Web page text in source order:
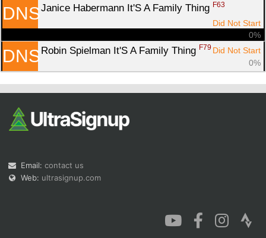
DNS Janice Habermann It'S A Family Thing F63
Did Not Start
0%
DNS Robin Spielman It'S A Family Thing F79 Did Not Start
0%
Email: contact us
Web: ultrasignup.com